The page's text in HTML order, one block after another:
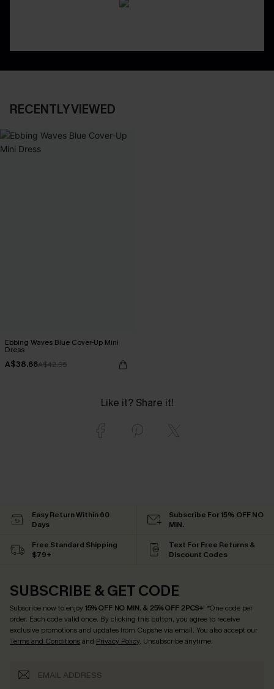
RECENTLY VIEWED
Ebbing Waves Blue Cover-Up Mini
Dress
A$38.66A$42.95
Like it? Share it!
Easy Return Within 60
Days
Subscribe For 15% OFF NO
MIN.
Free Standard Shipping
$79+
Text For Free Returns &
Discount Codes
SUBSCRIBE & GET CODE
Subscribe now to enjoy15% OFF NO MIN. & 25% OFF 2PCS+! *One code per
order. Each code valid once. By clicking this button, you agree to receive
exclusive promotions and updates from Cupshe via email. You also accept our
Terms and Conditionsand Privacy Policy. Unsubscribe anytime.